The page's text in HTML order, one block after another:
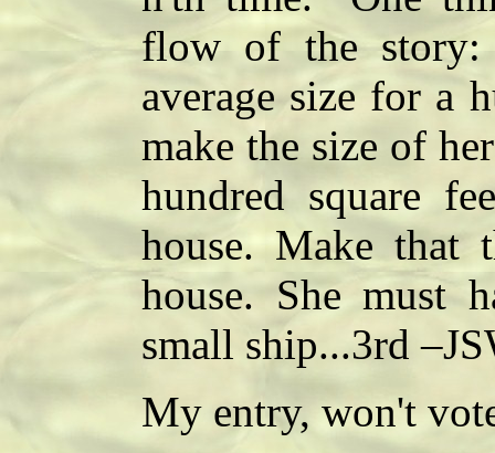
flow of the story:
average size for a
make the size of
hundred square
house. Make
house. She must
small ship...3rd
My entry, won't